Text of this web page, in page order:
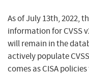
As of July 13th, 2022,
information for CVSS
will remain in the
actively populate
comes as CISA